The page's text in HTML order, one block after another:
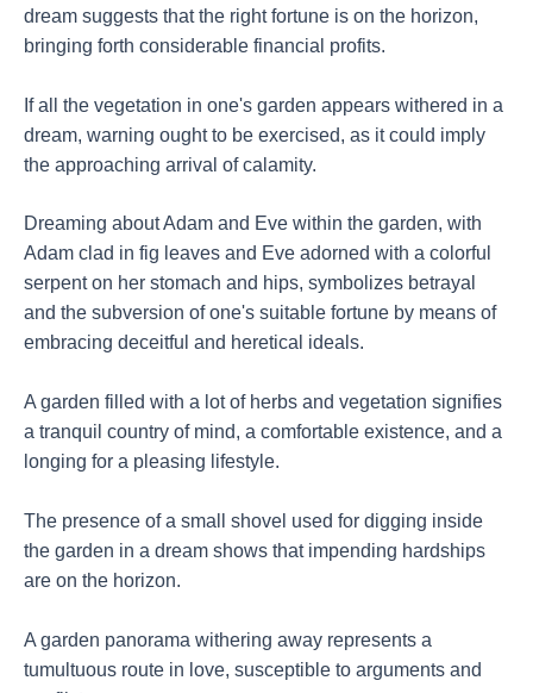
dream suggests that the right fortune is on the horizon,
bringing forth considerable financial profits.
If all the vegetation in one's garden appears withered in a
dream, warning ought to be exercised, as it could imply
the approaching arrival of calamity.
Dreaming about Adam and Eve within the garden, with
Adam clad in fig leaves and Eve adorned with a colorful
serpent on her stomach and hips, symbolizes betrayal
and the subversion of one's suitable fortune by means of
embracing deceitful and heretical ideals.
A garden filled with a lot of herbs and vegetation signifies
a tranquil country of mind, a comfortable existence, and a
longing for a pleasing lifestyle.
The presence of a small shovel used for digging inside
the garden in a dream shows that impending hardships
are on the horizon.
A garden panorama withering away represents a
tumultuous route in love, susceptible to arguments and